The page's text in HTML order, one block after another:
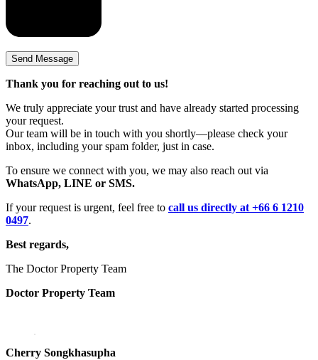
Thank you for reaching out to us!
We truly appreciate your trust and have already started processing
your request.
Our team will be in touch with you shortly—please check your
inbox, including your spam folder, just in case.
To ensure we connect with you, we may also reach out via
WhatsApp, LINE or SMS.
If your request is urgent, feel free to call us directly at +66 6 1210
0497.
Best regards,
The Doctor Property Team
Doctor Property Team
Cherry Songkhasupha